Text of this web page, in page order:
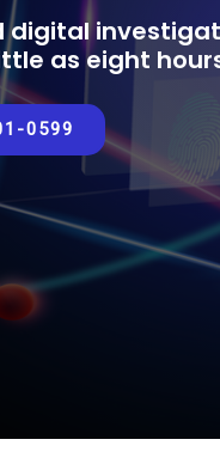
digital
as eight
0599